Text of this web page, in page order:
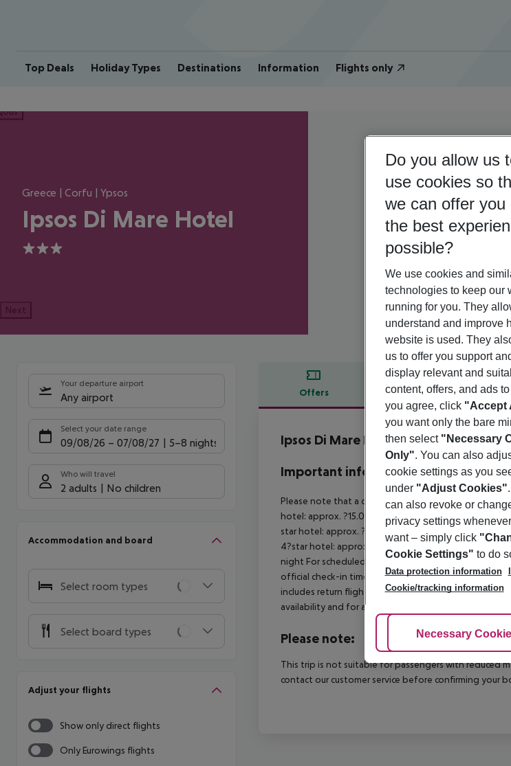
Top Deals Holiday Types Destinations Information Flights only
Greece | Corfu | Ypsos
Ipsos Di Mare Hotel
3
Next
Your departure airport
Any airport
Select your date range
09/08/26 – 07/08/27 5-8 nights
Who will travel
2 adults No children
Accommodation and board
Select room types
Select board types
Adjust your flights
Show only direct flights
Only Eurowings flights
Offers Offer description
Offer description
Ipsos Di Mare Hotel
3
Important info
Please note that a climate tax is charged in Greece.
hotel: approx. ?15.00 per room per night
4?star
star hotel: approx. ?2.00 per room per night
4?star hotel: approx. ?3.00 per room per night
night For scheduled arrivals in the destination area
official check-in time of the respective hotel. The
includes return flights until 3.00 a.m. on the following
availability and for an additional charge.
Please note:
This trip is not suitable for passengers with reduced
contact our customer service before confirming your
Do you allow us
use cookies so
we can offer you
the best
possible?
We use cookies and
technologies to keep our
running for you. They
understand and improve
website is used. They
us to offer you support
display relevant and
content, offers, and ads
you agree, click "Accept
you want only the bare
then select "Necessary
Only". You can also
cookie settings as you
under "Adjust Cookies"
can also revoke or
privacy settings
want – simply click
Cookie Settings" to do
Data protection information
Cookie/tracking information
Adjust Cookies
Necessary